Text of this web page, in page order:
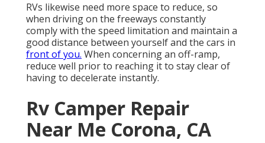
RVs likewise need more space to reduce, so
when driving on the freeways constantly
comply with the speed limitation and maintain a
good distance between yourself and the cars in
front of you. When concerning an off-ramp,
reduce well prior to reaching it to stay clear of
having to decelerate instantly.
Rv Camper Repair
Near Me Corona, CA